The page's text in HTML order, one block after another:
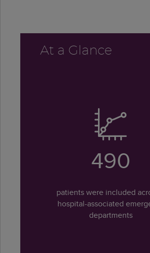
At a Glance
490
patients were included
hospital-associated
departments